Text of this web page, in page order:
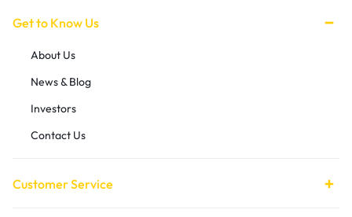
Get to Know Us
About Us
News & Blog
Investors
Contact Us
Customer Service